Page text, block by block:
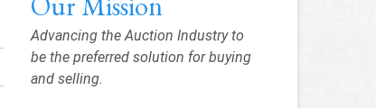
Advancing the Auction Industry to
be the preferred solution for buying
and selling.